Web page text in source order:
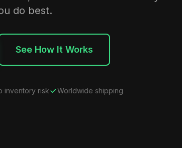
do best.
See How It Works
inventory risk Worldwide shipping